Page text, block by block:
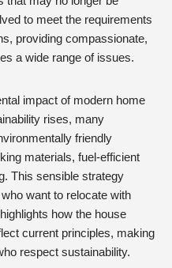
to meet the requirements
providing compassionate,
a wide range of issues.
impact of modern home
rises, many
friendly
materials, fuel-efficient
This sensible strategy
want to relocate with
how the house
current principles, making
respect sustainability.